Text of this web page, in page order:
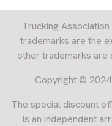
Trucking
trademarks are the
other trademarks are
Copyright © 2024
The special discount
is an independent